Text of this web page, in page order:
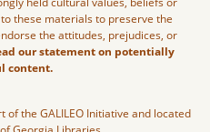
these materials to preserve the
the attitudes, prejudices, or
our statement on potentially
content.
the GALILEO Initiative and located